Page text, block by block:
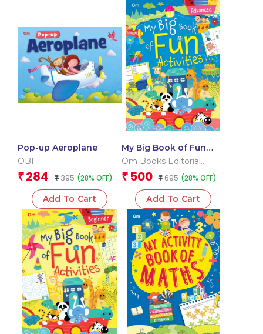
Pop-up Aeroplane
OBI
₹ 284 ₹ 395 (28% OFF)
Add To Cart
My Big Book of Fun
Activities (Advanced)
Om Books Editorial
Team
₹ 500 ₹ 695 (28% OFF)
Add To Cart